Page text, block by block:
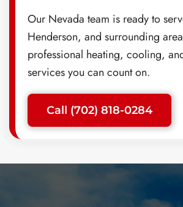
Our Nevada team is ready to
Henderson, and surrounding
professional heating, cooling,
services you can count on.
Call (702) 818-0284